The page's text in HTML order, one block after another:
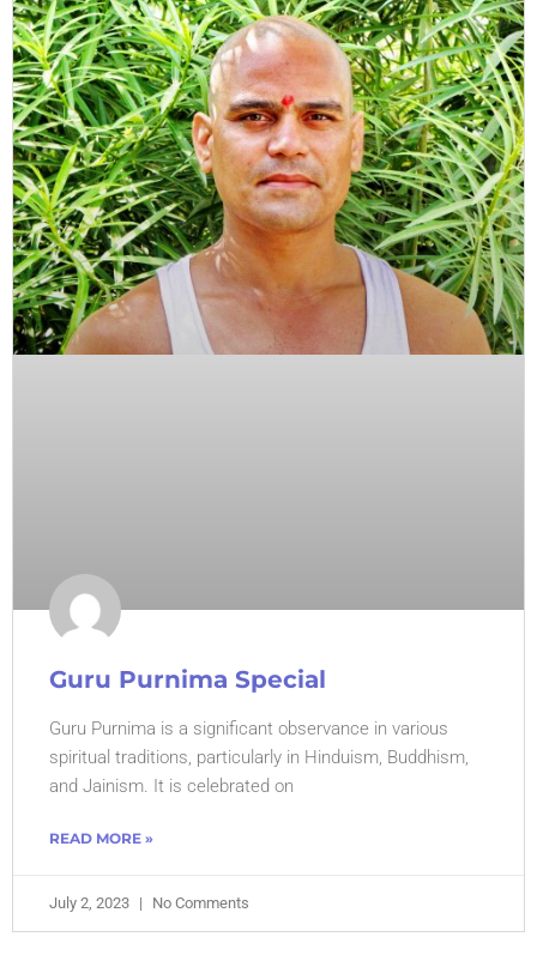
Guru Purnima Special
Guru Purnima is a significant observance in various
spiritual traditions, particularly in Hinduism, Buddhism,
and Jainism. It is celebrated on
READ MORE »
July 2, 2023 No Comments